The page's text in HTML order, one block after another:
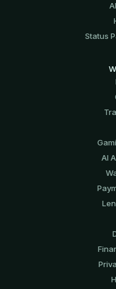
Status
AI